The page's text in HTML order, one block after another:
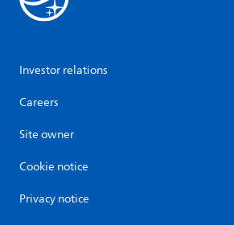
Investor relations
Careers
Site owner
Cookie notice
Privacy notice